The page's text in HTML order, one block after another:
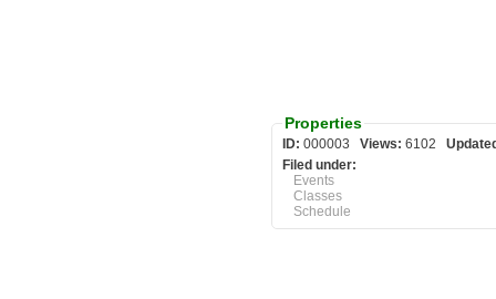
Properties
ID: Views:
Filed under:
Events
Classes
Schedule